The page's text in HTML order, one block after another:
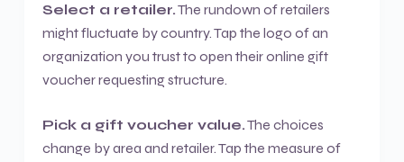
Select a retailer.The rundown of retailers
might fluctuate by country. Tap the logo of an
organization you trust to open their online gift
voucher requesting structure.
Pick a gift voucher value.The choices
change by area and retailer. Tap the measure of